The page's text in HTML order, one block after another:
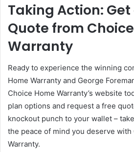
Taking Action: Get
Quote from
Warranty
Ready to experience the winning
Home Warranty and George
Choice Home Warranty’s website
plan options and request a free
knockout punch to your wallet –
the peace of mind you deserve with
Warranty.